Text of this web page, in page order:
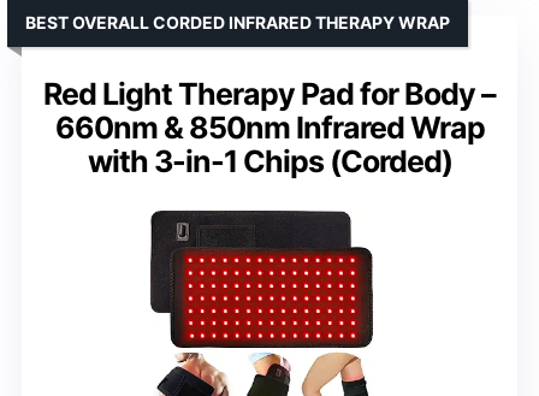
Red Light Therapy Pad for Body –
660nm & 850nm Infrared Wrap
with 3-in-1 Chips (Corded)
BEST OVERALL CORDED INFRARED THERAPY WRAP